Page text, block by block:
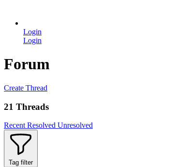
Login
Login
Forum
Create Thread
21 Threads
Recent Resolved Unresolved
Tag filter